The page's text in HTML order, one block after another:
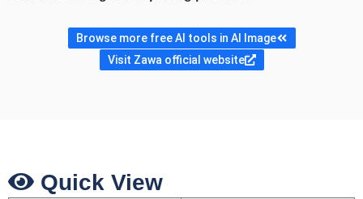
Browse more free AI tools in AI Image
Visit Zawa official website
Quick View